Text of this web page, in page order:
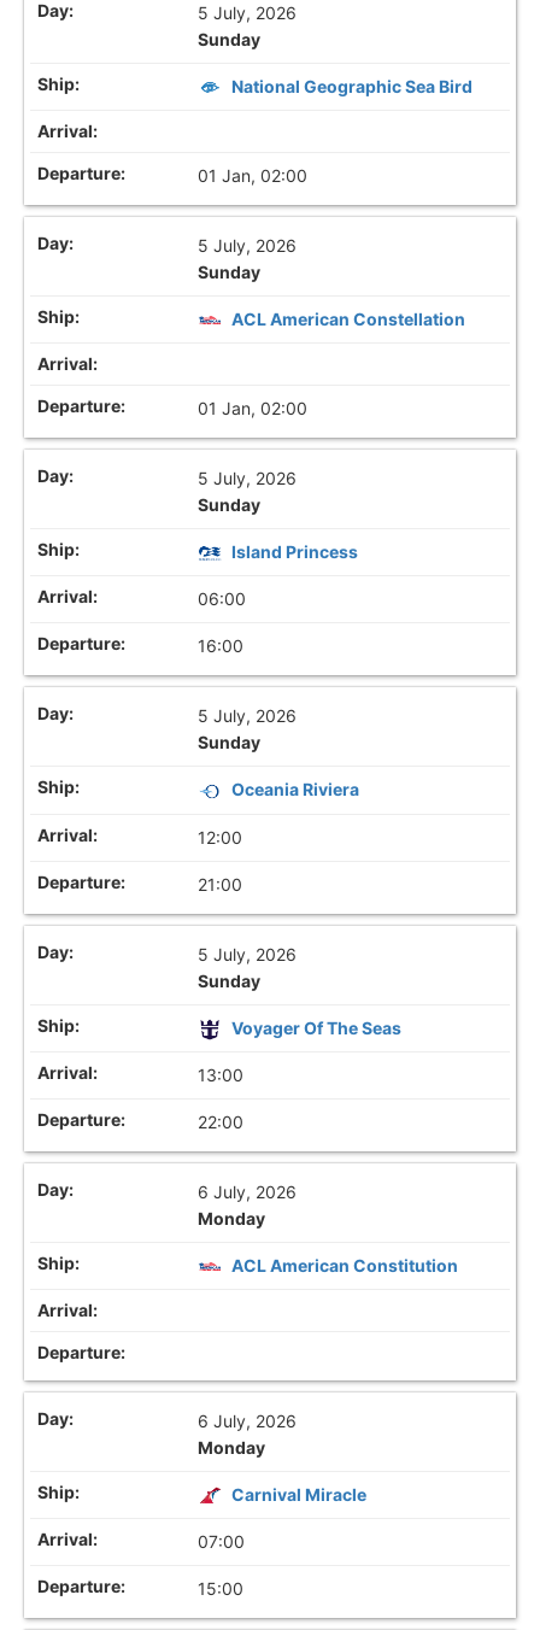
5 July, 2026
Sunday
National Geographic Sea Bird
01 Jan, 02:00
5 July, 2026
Sunday
ACL American Constellation
01 Jan, 02:00
5 July, 2026
Sunday
Island Princess
06:00
16:00
5 July, 2026
Sunday
Oceania Riviera
12:00
21:00
5 July, 2026
Sunday
Voyager Of The Seas
13:00
22:00
6 July, 2026
Monday
ACL American Constitution
6 July, 2026
Monday
Carnival Miracle
07:00
15:00